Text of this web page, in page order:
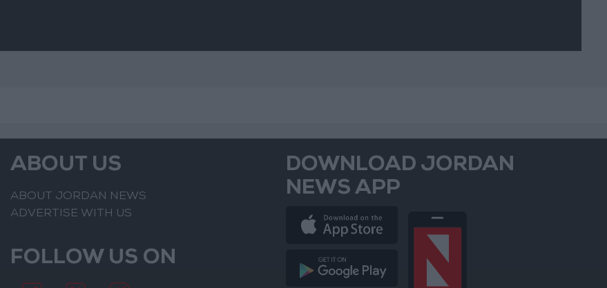
ABOUT US
ABOUT JORDAN NEWS
ADVERTISE WITH US
FOLLOW US ON
DOWNLOAD JORDAN
NEWS APP